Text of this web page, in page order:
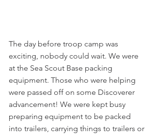
The day before troop camp was
exciting, nobody could wait. We were
at the Sea Scout Base packing
equipment. Those who were helping
were passed off on some Discoverer
advancement! We were kept busy
preparing equipment to be packed
into trailers, carrying things to trailers or